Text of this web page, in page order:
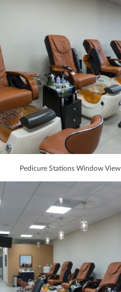
Pedicure Stations Window View